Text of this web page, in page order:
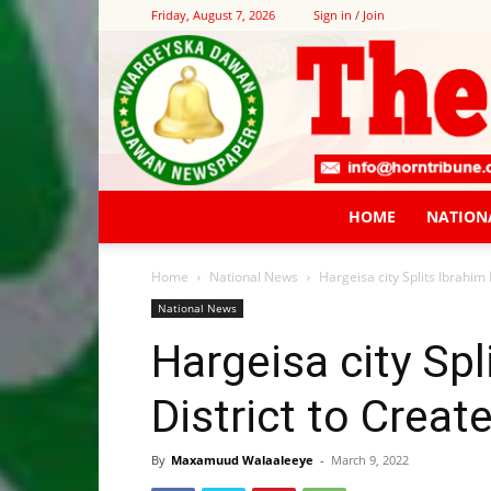
Friday, August 7, 2026 Sign in / Join
HOME
Home National News Hargeisa city Splits
National News
Hargeisa city
District to
By Maxamuud Walaaleeye - March 9, 2022